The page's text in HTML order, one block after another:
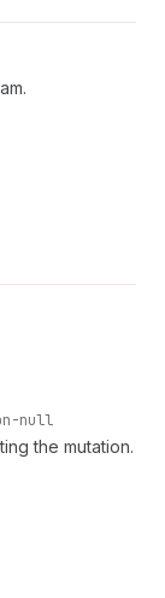
null
the mutation.